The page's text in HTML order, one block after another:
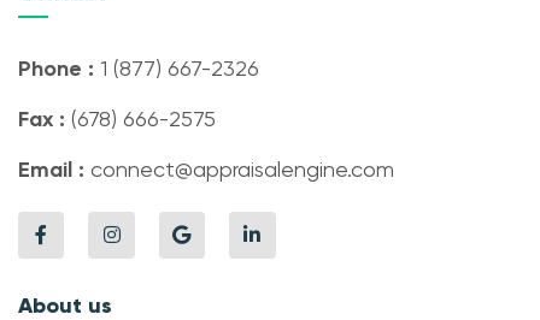
Phone : 1 (877) 667-2326
Fax : (678) 666-2575
Email : connect@appraisalengine.com
About us